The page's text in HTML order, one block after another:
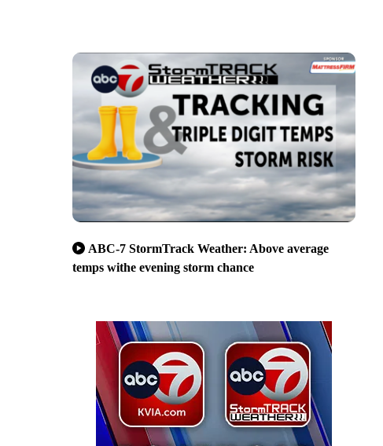
ABC-7 StormTrack Weather: Above average
temps withe evening storm chance